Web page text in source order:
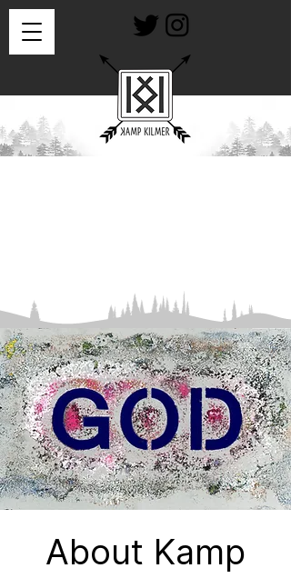
About Kamp